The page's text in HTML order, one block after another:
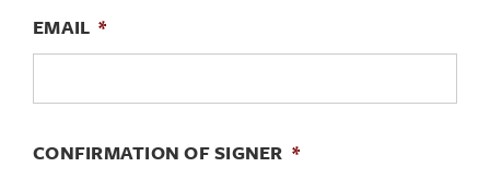
EMAIL *
CONFIRMATION OF SIGNER *